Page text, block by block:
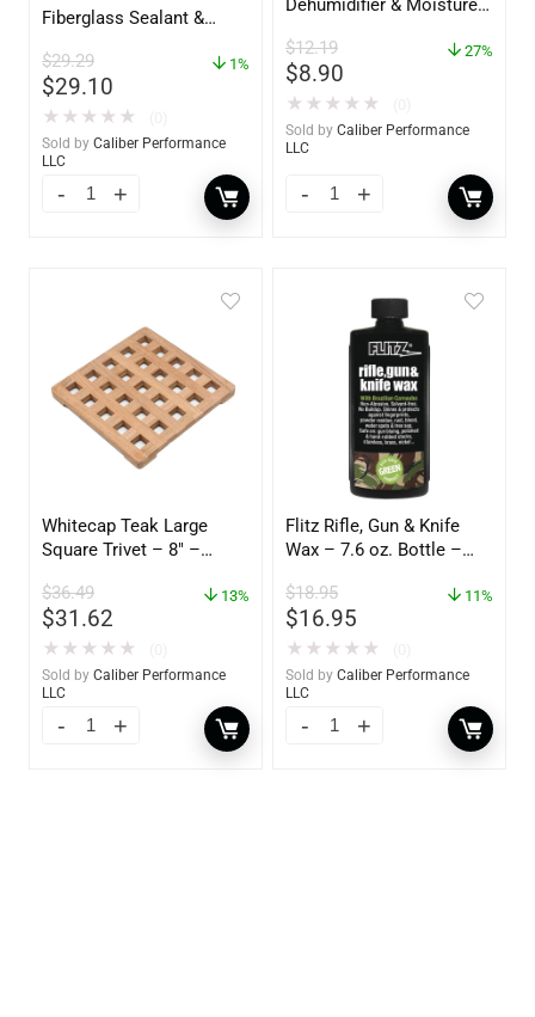
Fiberglass Sealant &
YBP-0202
$29.29
$29.10
1%
★ ★ ★ ★ ★
Sold by Caliber Performance
LLC
Dehumidifier & Moisture
– 85412
$12.19
$8.90
27%
★ ★ ★ ★ ★
Sold by Caliber Performance
LLC
Whitecap Teak Large
Square Trivet – 8″ –
$36.49
$31.62
13%
★ ★ ★ ★ ★
Sold by Caliber Performance
LLC
Flitz Rifle, Gun & Knife
Wax – 7.6 oz. Bottle –
$18.95
$16.95
11%
★ ★ ★ ★ ★
Sold by Caliber Performance
LLC